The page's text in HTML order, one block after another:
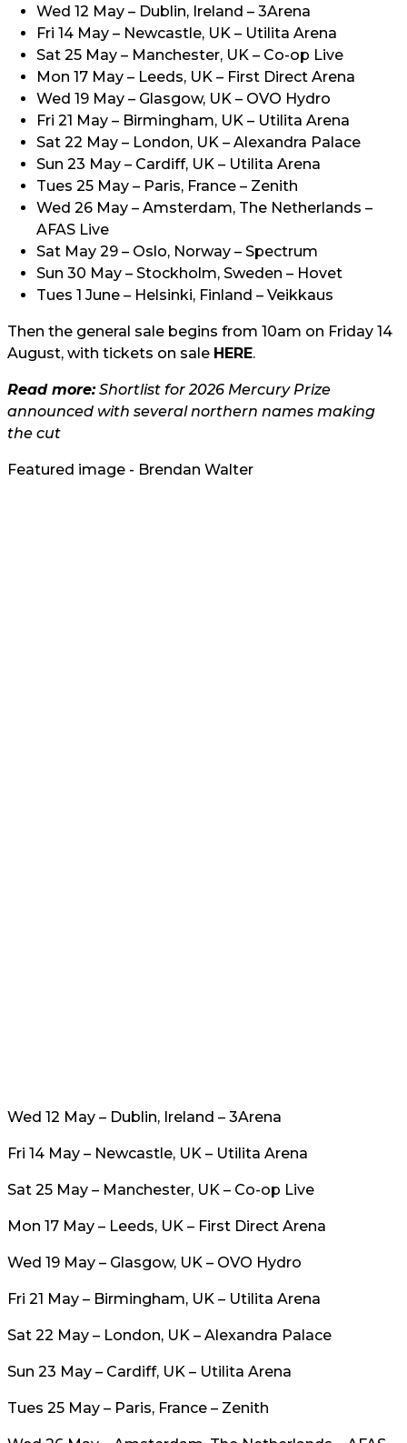
Wed 12 May – Dublin, Ireland – 3Arena
Fri 14 May – Newcastle, UK – Utilita Arena
Sat 25 May – Manchester, UK – Co-op Live
Mon 17 May – Leeds, UK – First Direct Arena
Wed 19 May – Glasgow, UK – OVO Hydro
Fri 21 May – Birmingham, UK – Utilita Arena
Sat 22 May – London, UK – Alexandra Palace
Sun 23 May – Cardiff, UK – Utilita Arena
Tues 25 May – Paris, France – Zenith
Wed 26 May – Amsterdam, The Netherlands –
AFAS Live
Sat May 29 – Oslo, Norway – Spectrum
Sun 30 May – Stockholm, Sweden – Hovet
Tues 1 June – Helsinki, Finland – Veikkaus
Then the general sale begins from 10am on Friday 14
August, with tickets on sale HERE.
Read more:Shortlist for 2026 Mercury Prize
announced with several northern names making
the cut
Featured image - Brendan Walter
Wed 12 May – Dublin, Ireland – 3Arena
Fri 14 May – Newcastle, UK – Utilita Arena
Sat 25 May – Manchester, UK – Co-op Live
Mon 17 May – Leeds, UK – First Direct Arena
Wed 19 May – Glasgow, UK – OVO Hydro
Fri 21 May – Birmingham, UK – Utilita Arena
Sat 22 May – London, UK – Alexandra Palace
Sun 23 May – Cardiff, UK – Utilita Arena
Tues 25 May – Paris, France – Zenith